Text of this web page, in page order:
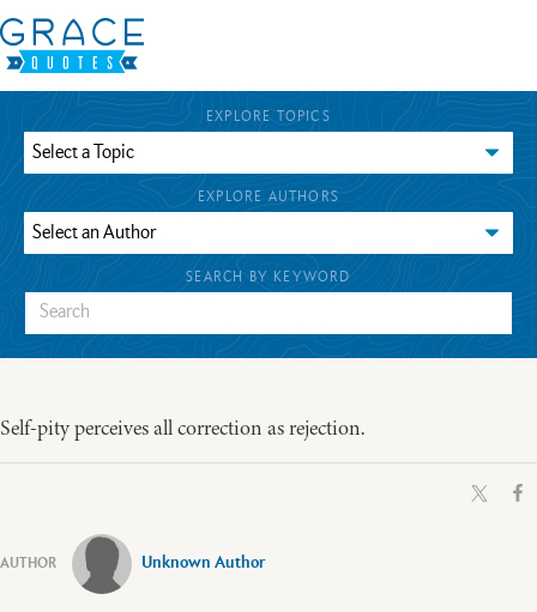
EXPLORE TOPICS
EXPLORE AUTHORS
SEARCH BY KEYWORD
Self-pity perceives all correction as rejection.
Unknown Author